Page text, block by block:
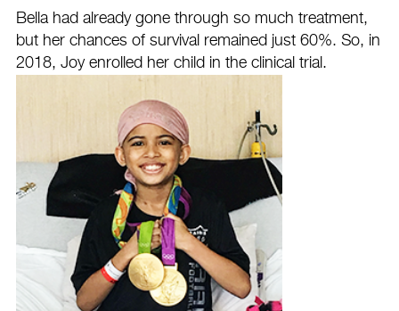
Bella had already gone through so much treatment,
but her chances of survival remained just 60%. So, in
2018, Joy enrolled her child in the clinical trial.